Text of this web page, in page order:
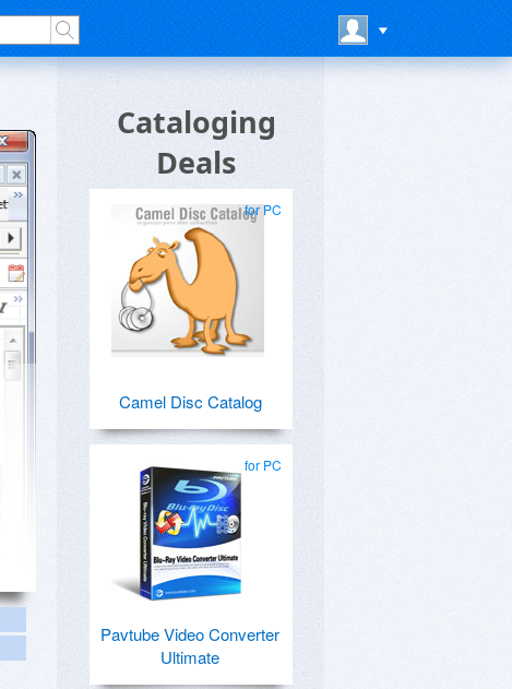
Cataloging
Deals
for PC
Camel Disc Catalog
for PC
Pavtube Video Converter
Ultimate